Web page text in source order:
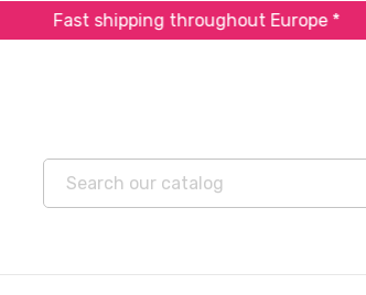
Fast shipping throughout Europe *